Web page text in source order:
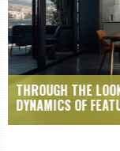
GLASS:
CONTENT